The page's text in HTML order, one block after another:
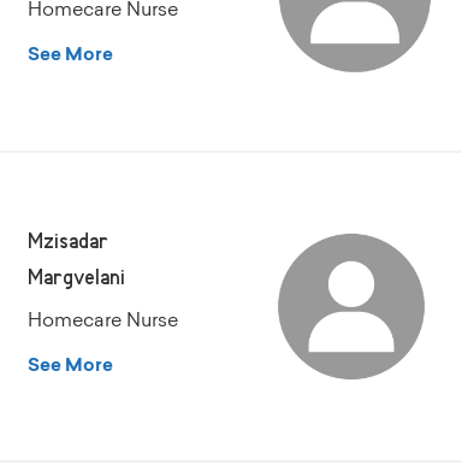
Homecare Nurse
See More
Mzisadar
Margvelani
Homecare Nurse
See More